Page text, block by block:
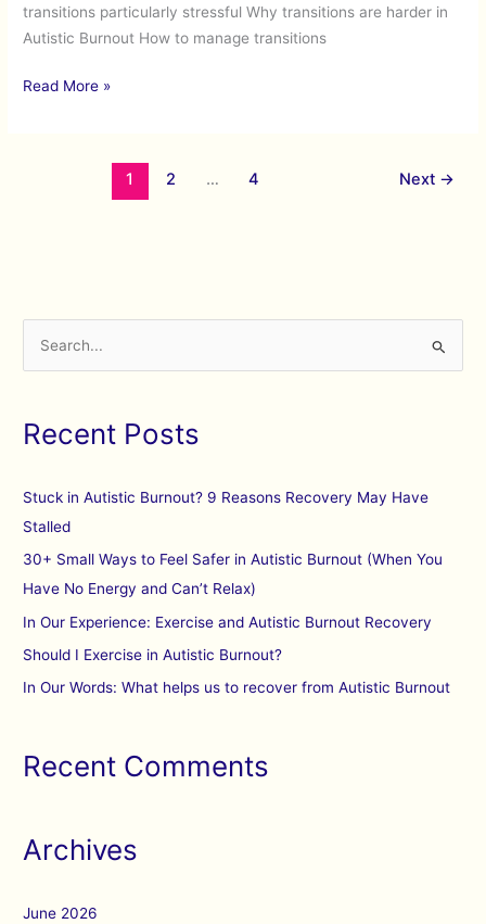
transitions particularly stressful Why transitions are harder in
Autistic Burnout How to manage transitions
Read More »
1 2 … 4 Next →
r
h
f
o
r
:
Recent Posts
Stuck in Autistic Burnout? 9 Reasons Recovery May Have
Stalled
30+ Small Ways to Feel Safer in Autistic Burnout (When You
Have No Energy and Can’t Relax)
In Our Experience: Exercise and Autistic Burnout Recovery
Should I Exercise in Autistic Burnout?
In Our Words: What helps us to recover from Autistic Burnout
Recent Comments
Archives
June 2026